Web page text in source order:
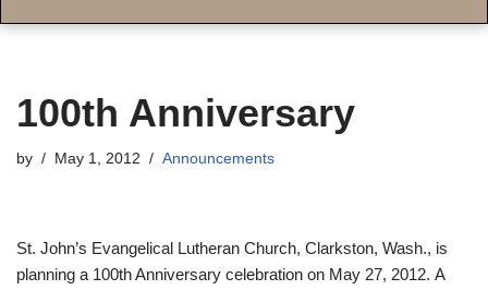
100th Anniversary
by May 1, 2012 Announcements
St. John’s Evangelical Lutheran Church, Clarkston, Wash., is
planning a 100th Anniversary celebration on May 27, 2012. A